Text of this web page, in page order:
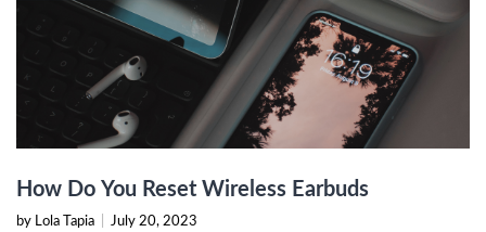
How Do You Reset Wireless Earbuds
by Lola Tapia July 20, 2023